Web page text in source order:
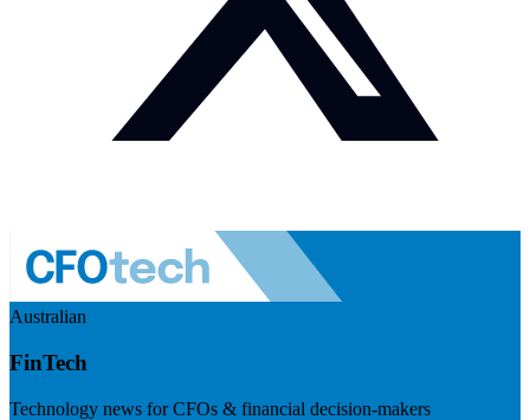
Australian
FinTech
Technology news for CFOs & financial decision-makers